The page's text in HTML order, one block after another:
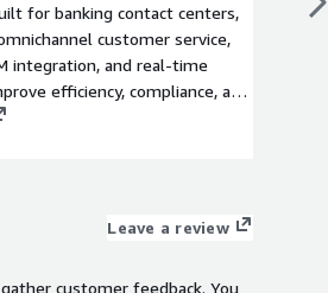
for banking contact centers,
customer service,
integration, and real-time
efficiency, compliance, and
Leave a review
customer feedback. You